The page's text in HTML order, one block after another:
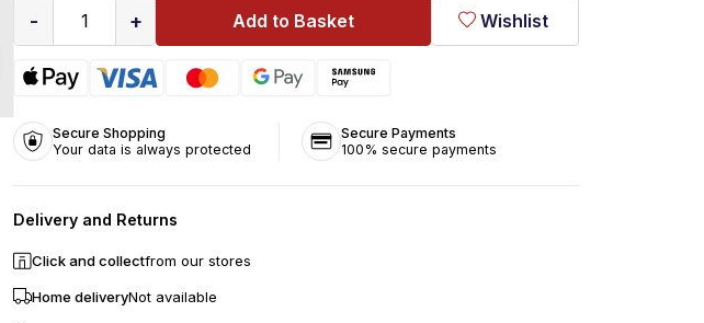
- 1 + Add to Basket Wishlist
Secure Shopping
Your data is always protected
Secure Payments
100% secure payments
Delivery and Returns
Click and collectfrom our stores
Home deliveryNot available